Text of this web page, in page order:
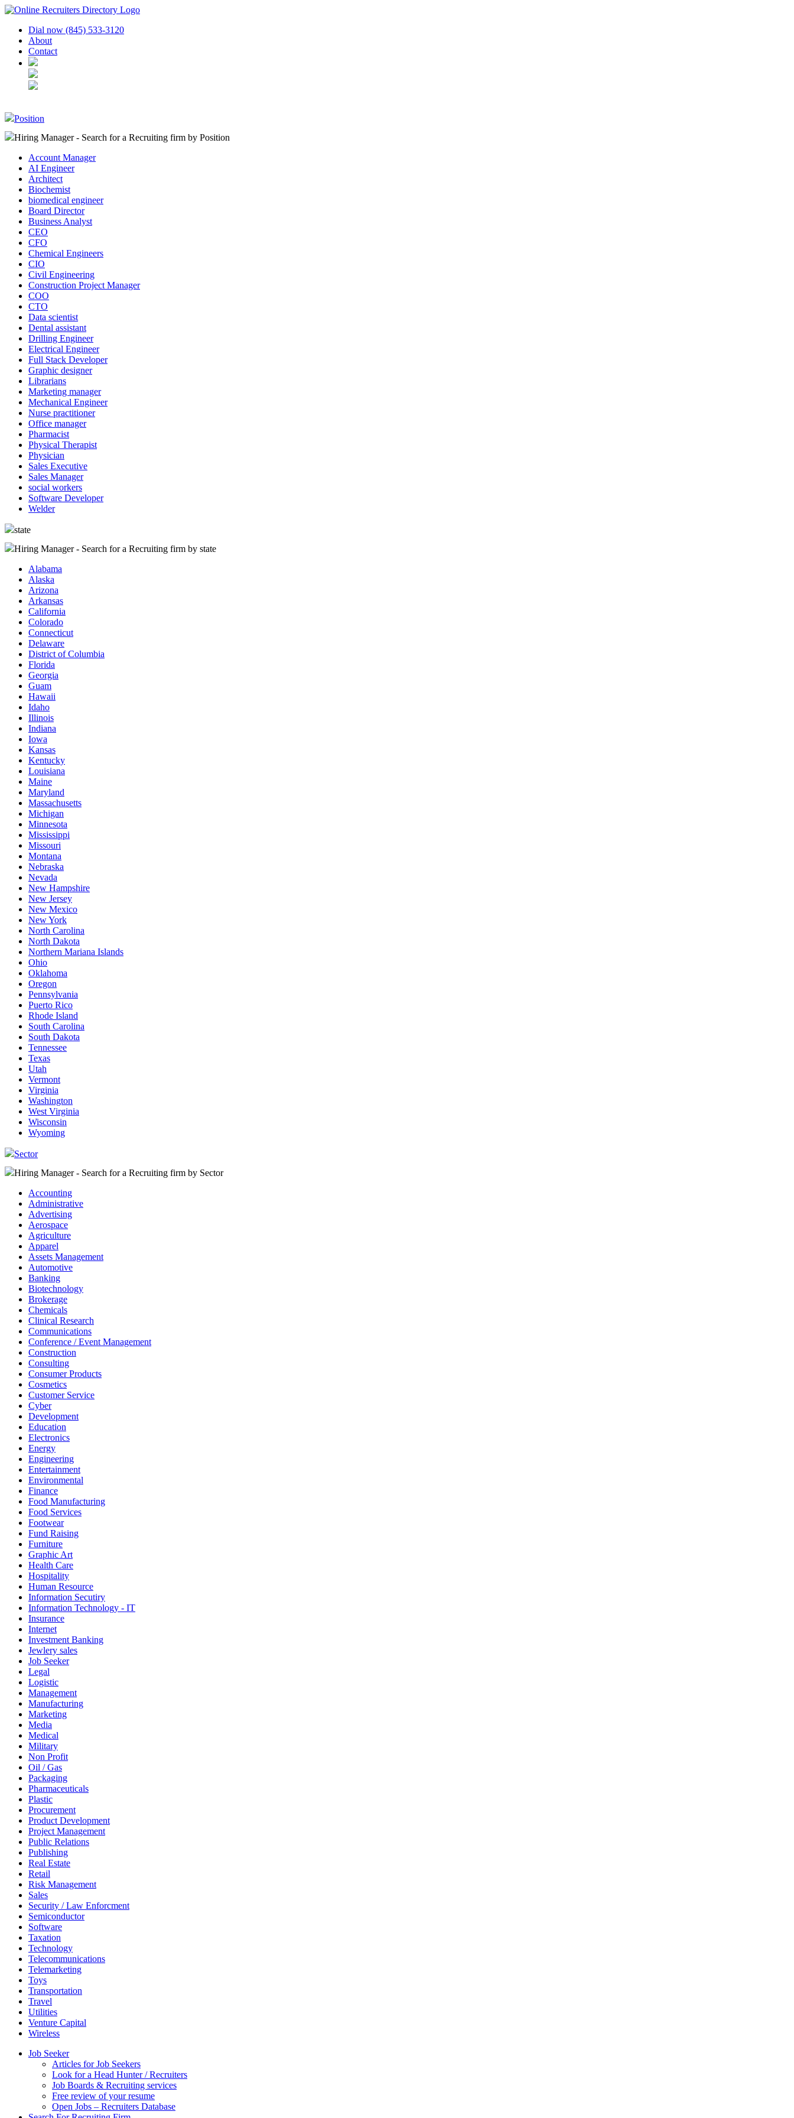
Dial now (845) 533-3120
About
Contact
Position
Hiring Manager - Search for a Recruiting firm by Position
Account Manager
AI Engineer
Architect
Biochemist
biomedical engineer
Board Director
Business Analyst
CEO
CFO
Chemical Engineers
CIO
Civil Engineering
Construction Project Manager
COO
CTO
Data scientist
Dental assistant
Drilling Engineer
Electrical Engineer
Full Stack Developer
Graphic designer
Librarians
Marketing manager
Mechanical Engineer
Nurse practitioner
Office manager
Pharmacist
Physical Therapist
Physician
Sales Executive
Sales Manager
social workers
Software Developer
Welder
state
Hiring Manager - Search for a Recruiting firm by state
Alabama
Alaska
Arizona
Arkansas
California
Colorado
Connecticut
Delaware
District of Columbia
Florida
Georgia
Guam
Hawaii
Idaho
Illinois
Indiana
Iowa
Kansas
Kentucky
Louisiana
Maine
Maryland
Massachusetts
Michigan
Minnesota
Mississippi
Missouri
Montana
Nebraska
Nevada
New Hampshire
New Jersey
New Mexico
New York
North Carolina
North Dakota
Northern Mariana Islands
Ohio
Oklahoma
Oregon
Pennsylvania
Puerto Rico
Rhode Island
South Carolina
South Dakota
Tennessee
Texas
Utah
Vermont
Virginia
Washington
West Virginia
Wisconsin
Wyoming
Sector
Hiring Manager - Search for a Recruiting firm by Sector
Accounting
Administrative
Advertising
Aerospace
Agriculture
Apparel
Assets Management
Automotive
Banking
Biotechnology
Brokerage
Chemicals
Clinical Research
Communications
Conference / Event Management
Construction
Consulting
Consumer Products
Cosmetics
Customer Service
Cyber
Development
Education
Electronics
Energy
Engineering
Entertainment
Environmental
Finance
Food Manufacturing
Food Services
Footwear
Fund Raising
Furniture
Graphic Art
Health Care
Hospitality
Human Resource
Information Secutiry
Information Technology - IT
Insurance
Internet
Investment Banking
Jewlery sales
Job Seeker
Legal
Logistic
Management
Manufacturing
Marketing
Media
Medical
Military
Non Profit
Oil / Gas
Packaging
Pharmaceuticals
Plastic
Procurement
Product Development
Project Management
Public Relations
Publishing
Real Estate
Retail
Risk Management
Sales
Security / Law Enforcment
Semiconductor
Software
Taxation
Technology
Telecommunications
Telemarketing
Toys
Transportation
Travel
Utilities
Venture Capital
Wireless
Job Seeker
Articles for Job Seekers
Look for a Head Hunter / Recruiters
Job Boards & Recruiting services
Free review of your resume
Open Jobs – Recruiters Database